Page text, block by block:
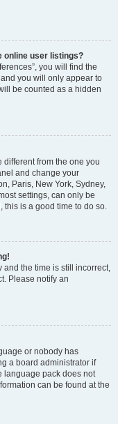
online user listings?
you will find the
you will only appear to
be counted as a hidden
different from the one you
and change your
Paris, New York, Sydney,
settings, can only be
this is a good time to do so.
and the time is still incorrect,
Please notify an
or nobody has
a board administrator if
language pack does not
can be found at the